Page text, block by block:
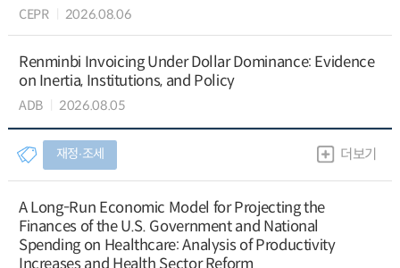
CEPR 2026.08.06
Renminbi Invoicing Under Dollar Dominance: Evidence
on Inertia, Institutions, and Policy
ADB 2026.08.05
재정∙조세 더보기
A Long-Run Economic Model for Projecting the
Finances of the U.S. Government and National
Spending on Healthcare: Analysis of Productivity
Increases and Health Sector Reform